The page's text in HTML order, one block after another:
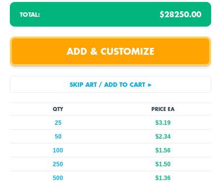
TOTAL: $28250.00
QTY PRICE EA
25
$3.19
50
$2.34
100
$1.56
250
$1.50
500
$1.36